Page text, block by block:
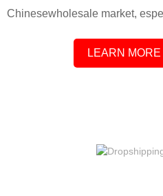
Chinesewholesale market,
LEARN MORE